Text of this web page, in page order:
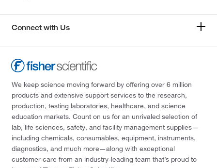
Connect with Us
We keep science moving forward by offering over 6 million
products and extensive support services to the research,
production, testing laboratories, healthcare, and science
education markets. Count on us for an unrivaled selection of
lab, life sciences, safety, and facility management supplies—
including chemicals, consumables, equipment, instruments,
diagnostics, and much more—along with exceptional
customer care from an industry-leading team that’s proud to